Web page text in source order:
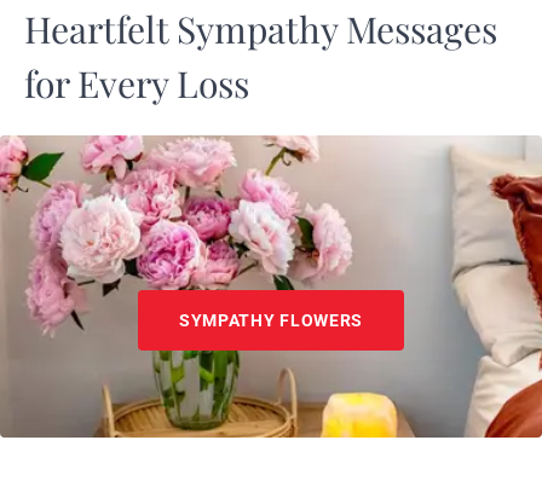
Heartfelt Sympathy Messages
for Every Loss
SYMPATHY FLOWERS